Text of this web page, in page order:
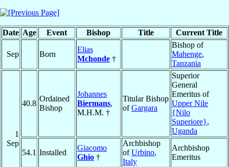
Date Age Event Bishop Title Current Title
Sep Born
Elias
Mchonde †
Bishop of
Mahenge,
Tanzania
1
Sep
40.8
Ordained
Bishop
Johannes
Biermans,
M.H.M. †
Titular Bishop
ofGargara
Superior
General
Emeritus of
Upper Nile
{Nilo
Superiore},
Uganda
54.1 Installed
Giacomo
Ghio †
Archbishop
ofUrbino,
Italy
Archbishop
Emeritus